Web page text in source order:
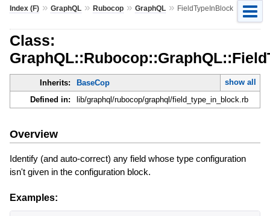
Index (F)» GraphQL» Rubocop» GraphQL» FieldTypeInBlock
Class:
Inherits: BaseCop
show all
Defined in:
lib/graphql/rubocop/graphql/field_type_in_block.rb
Overview
Identify (and auto-correct) any field whose type configuration
isn't given in the configuration block.
Examples: